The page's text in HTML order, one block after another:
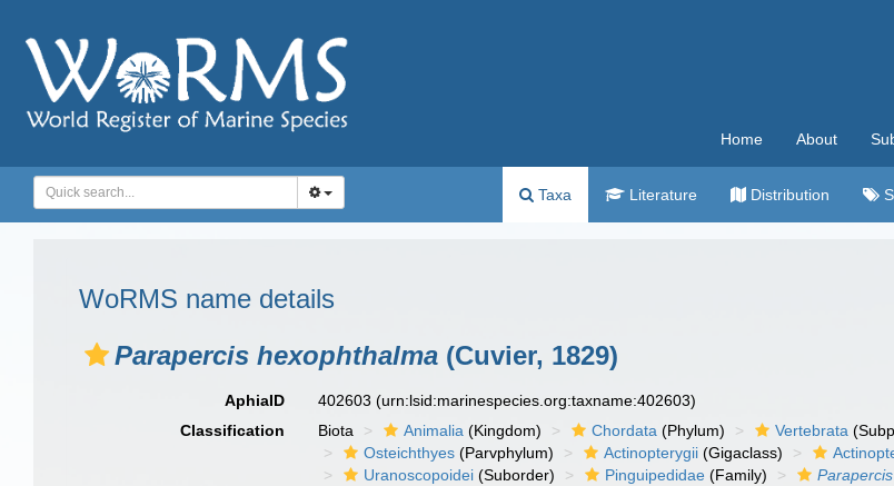
Home About
Taxa Literature Distribution
WoRMS name details
Parapercis hexophthalma (Cuvier, 1829)
AphiaID 402603(urn:lsid:marinespecies.org:taxname:402603)
Classification
Biota Animalia (Kingdom) Chordata (Phylum) Vertebrata
Osteichthyes (Parvphylum) Actinopterygii (Gigaclass)
Uranoscopoidei (Suborder) Pinguipedidae (Family) Parapercis